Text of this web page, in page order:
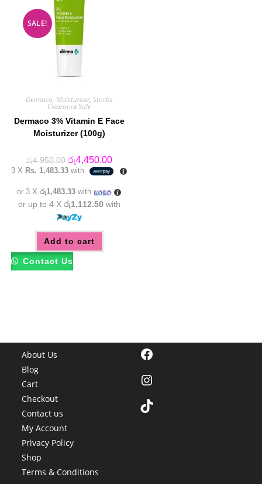
SALE!
Dermaco,Moisturizer,Stocks
Clearance Sale
Dermaco 3% Vitamin E Face
Moisturizer (100g)
රු4,950.00 Original
price
was:
රු4,450.00Current
price
is:
3 X Rs. 1,483.33 with
or 3 Xරු1,483.33 with
or up to 4 X රු1,112.50 with
Add to cart
Contact Us
About Us
Blog
Cart
Checkout
Contact us
My Account
Privacy Policy
Shop
Terms & Conditions
Facebook
Instagram
TikTok